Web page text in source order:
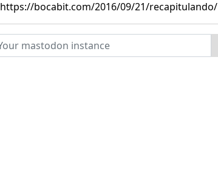
https://bocabit.com/2016/09/21/recapitulando/